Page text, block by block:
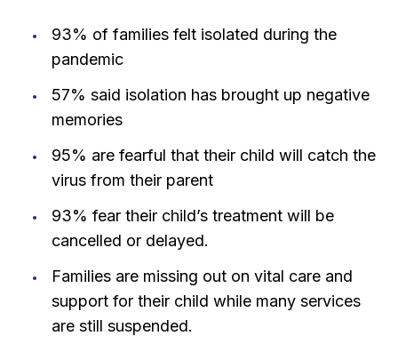
93% of families felt isolated during the
pandemic
57% said isolation has brought up negative
memories
95% are fearful that their child will catch the
virus from their parent
93% fear their child’s treatment will be
cancelled or delayed.
Families are missing out on vital care and
support for their child while many services
are still suspended.